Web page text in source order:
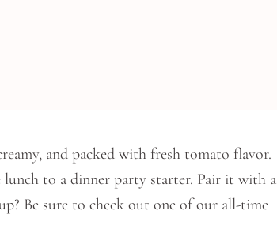
and packed with fresh tomato flavor.
to a dinner party starter. Pair it with a
Be sure to check out one of our all-time